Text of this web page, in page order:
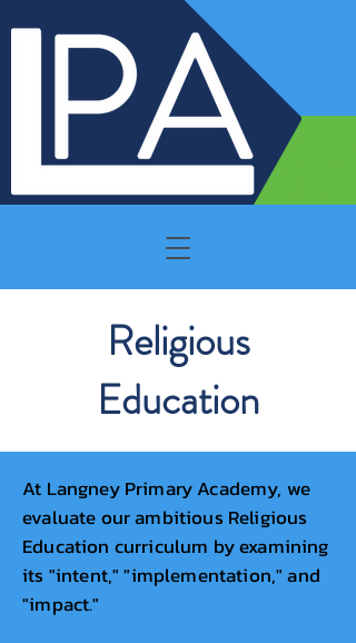
Religious
Education
At Langney Primary Academy, we
evaluate our ambitious Religious
Education curriculum by examining
its "intent," "implementation," and
"impact."